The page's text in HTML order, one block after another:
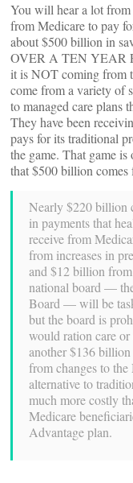
You will hear a lot from
from Medicare to pay
about $500 billion in
OVER A TEN YEAR
it is NOT coming from
come from a variety of
to managed care plans
They have been
pays for its traditional
the game. That game is
that $500 billion comes
Nearly $220 billion
in payments that
receive from
from increases in
and $12 billion
national board —
Board — will be
but the board is
would ration care
another $136
from changes to
alternative to
much more costly
Medicare
Advantage plan.